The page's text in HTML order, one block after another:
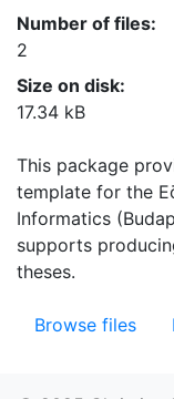
Number of files:
2
Size on disk:
17.34 kB
This package
template for the
Informatics
supports
theses.
Browse files